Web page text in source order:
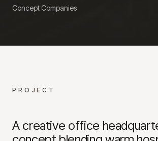
Concept Companies
PROJECT
A creative office